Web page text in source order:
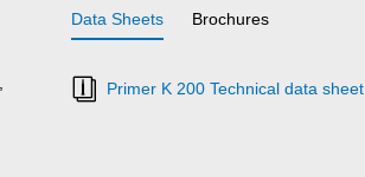
Data Sheets Brochures
Primer K 200 Technical data sheet